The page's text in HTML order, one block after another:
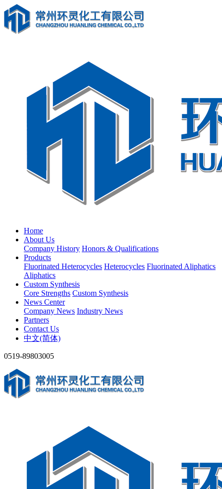
Home
About Us
Company History Honors & Qualifications
Products
Fluorinated Heterocycles Heterocycles Fluorinated Aliphatics
Aliphatics
Custom Synthesis
Core Strengths Custom Synthesis
News Center
Company News Industry News
Partners
Contact Us
中文(简体)
0519-89803005